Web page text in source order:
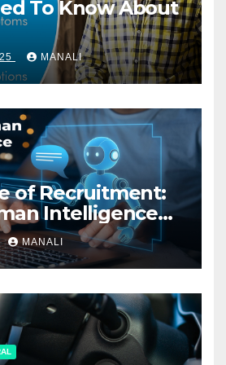
To Know About
MANALI
of Recruitment:
Intelligence
MANALI